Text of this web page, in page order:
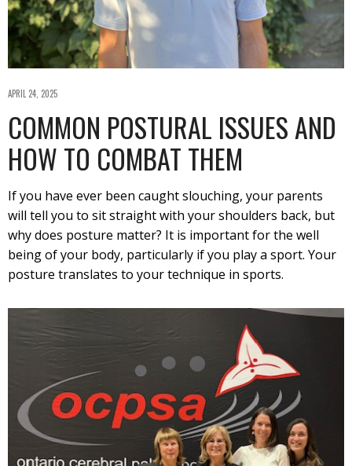
APRIL 24, 2025
COMMON POSTURAL ISSUES AND
HOW TO COMBAT THEM
If you have ever been caught slouching, your parents
will tell you to sit straight with your shoulders back, but
why does posture matter? It is important for the well
being of your body, particularly if you play a sport. Your
posture translates to your technique in sports.